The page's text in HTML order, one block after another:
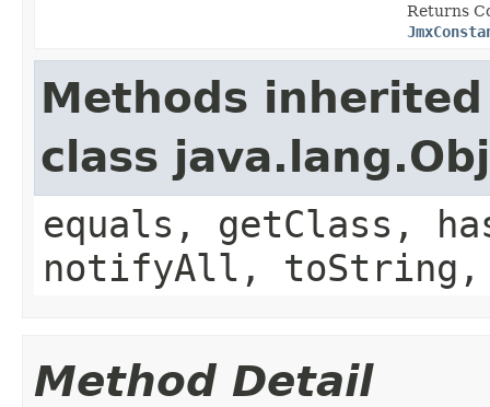
Returns
Methods
class
equals, getClass,
notifyAll,
Method Detail